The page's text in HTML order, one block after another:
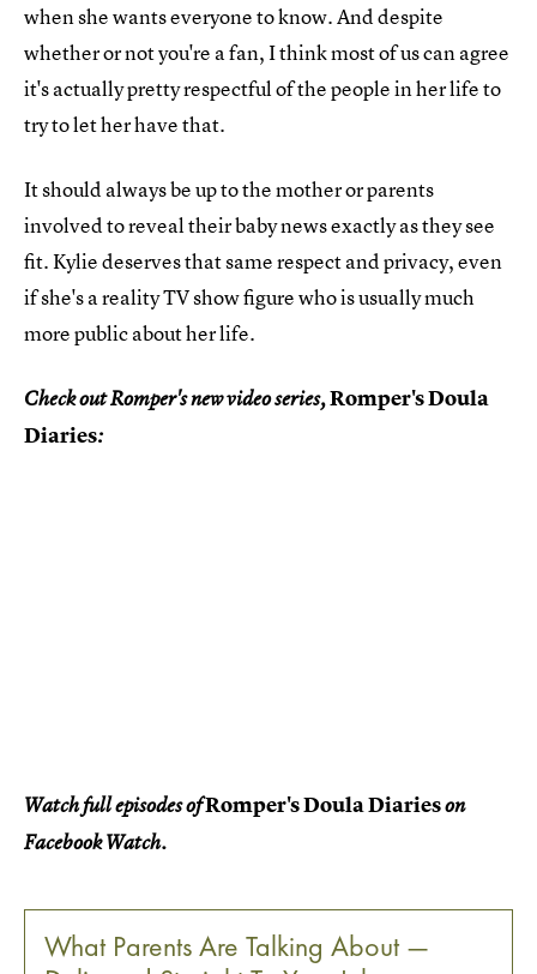
when she wants everyone to know. And despite
whether or not you're a fan, I think most of us can agree
it's actually pretty respectful of the people in her life to
try to let her have that.
It should always be up to the mother or parents
involved to reveal their baby news exactly as they see
fit. Kylie deserves that same respect and privacy, even
if she's a reality TV show figure who is usually much
more public about her life.
Check out Romper's new video series,Romper's Doula
Diaries:
Watch full episodes ofRomper's Doula Diarieson
Facebook Watch.
What Parents Are Talking About —